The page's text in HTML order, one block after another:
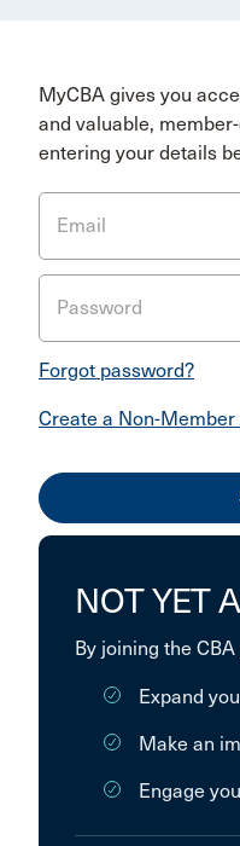
MyCBA gives you
and valuable,
entering your details
Email
Password
Forgot password?
Create a Non-
NOT YET
By joining the
Expand
Make an
Engage